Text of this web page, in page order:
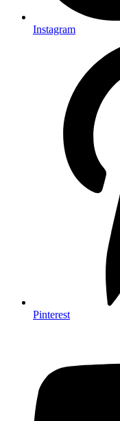
Instagram
Pinterest